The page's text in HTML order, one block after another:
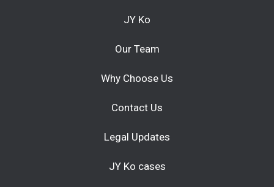
JY Ko
Our Team
Why Choose Us
Contact Us
Legal Updates
JY Ko cases